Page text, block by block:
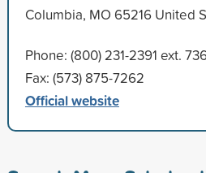
Columbia, MO 65216 United
Phone: (800) 231-2391 ext.
Fax: (573) 875-7262
Official website